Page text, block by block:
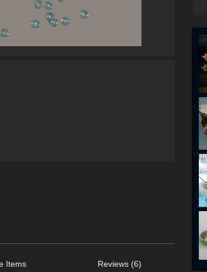
Items Reviews (6)